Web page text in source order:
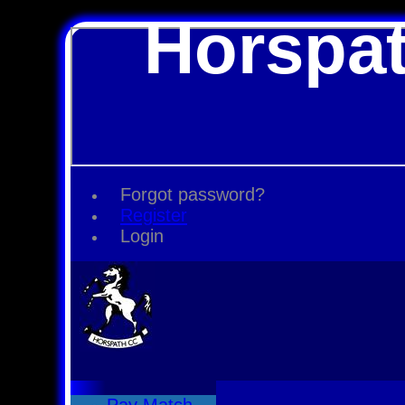
Forgot password?
Register
Login